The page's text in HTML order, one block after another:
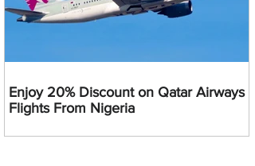
Enjoy 20% Discount on Qatar Airways
Flights From Nigeria